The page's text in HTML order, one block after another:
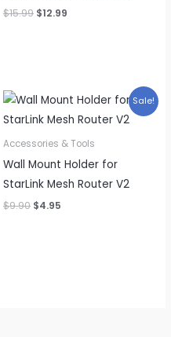
$15.99 Original
$12.99
Sale!
Accessories & Tools
Wall Mount Holder for
StarLink Mesh Router V2
$9.90 Original
$4.95